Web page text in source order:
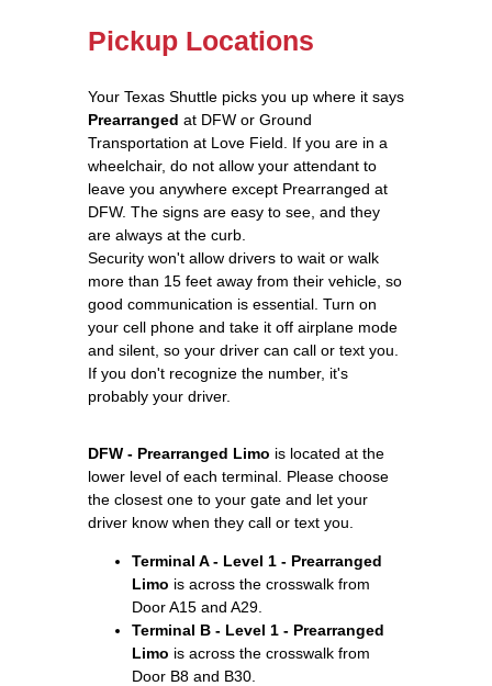
Pickup Locations
Your Texas Shuttle picks you up where it says
Prearranged at DFW or Ground
Transportation at Love Field. If you are in a
wheelchair, do not allow your attendant to
leave you anywhere except Prearranged at
DFW. The signs are easy to see, and they
are always at the curb.
Security won't allow drivers to wait or walk
more than 15 feet away from their vehicle, so
good communication is essential. Turn on
your cell phone and take it off airplane mode
and silent, so your driver can call or text you.
If you don't recognize the number, it's
probably your driver.
DFW - Prearranged Limo is located at the
lower level of each terminal. Please choose
the closest one to your gate and let your
driver know when they call or text you.
Terminal A - Level 1 - Prearranged
Limo is across the crosswalk from
Door A15 and A29.
Terminal B - Level 1 - Prearranged
Limo is across the crosswalk from
Door B8 and B30.